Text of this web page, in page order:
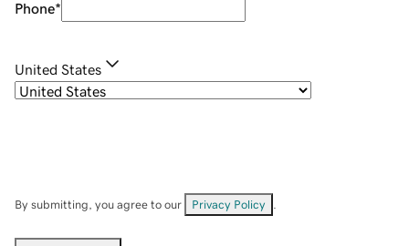
Phone*
United States
By submitting, you agree to our Privacy Policy